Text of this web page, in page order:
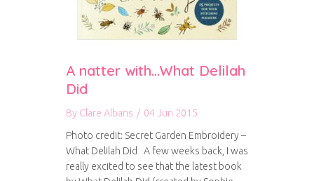
A natter with…What Delilah
Did
By Clare Albans / 04 Jun 2015
Photo credit: Secret Garden Embroidery –
What Delilah Did A few weeks back, I was
really excited to see that the latest book